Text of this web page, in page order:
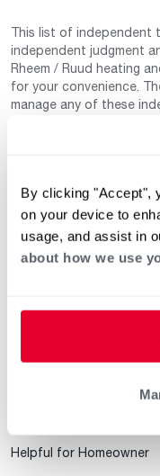
By clicking "Accept",
on your device to
usage, and assist in
about how we use
This list of independent
independent judgment
Rheem / Ruud heating
for your convenience.
manage any of these
subsidiaries. (Rheem /
are these independent
Rheem to make any
of Rheem. Rheem also
has not changed since
Helpful for Homeowner